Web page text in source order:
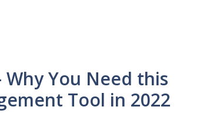
You Need this
Tool in 2022